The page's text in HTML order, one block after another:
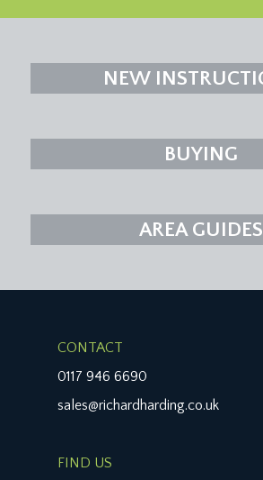
NEW
BUYING
AREA GUIDES
CONTACT
0117 946 6690
sales@richardharding.co.uk
FIND US